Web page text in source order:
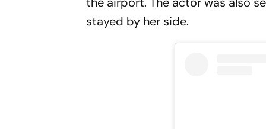
stayed by her side.